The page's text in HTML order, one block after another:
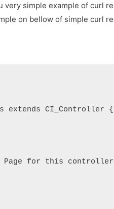
very simple example of curl
on bellow of simple curl
extends CI_Controller {
Page for this